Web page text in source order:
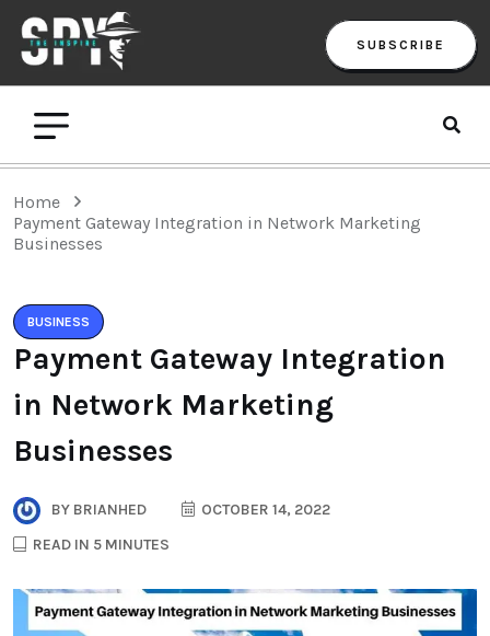
SUBSCRIBE
Home
Payment Gateway Integration in Network Marketing
Businesses
BUSINESS
Payment Gateway Integration
in Network Marketing
Businesses
BY BRIANHED
OCTOBER 14, 2022
READ IN 5 MINUTES